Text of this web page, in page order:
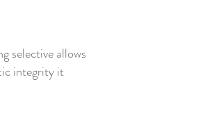
selective allows
integrity it